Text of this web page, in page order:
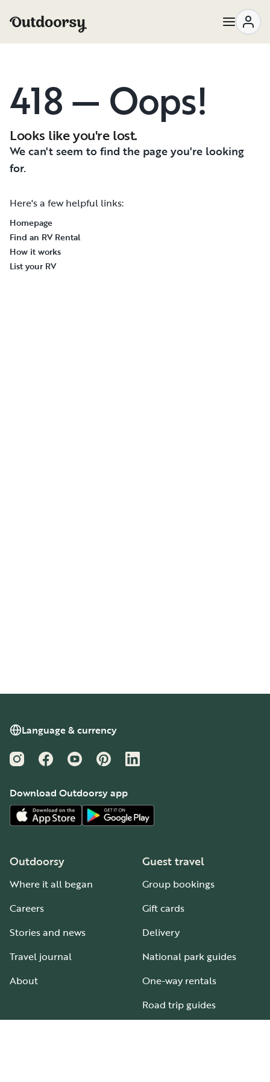
418 — Oops!
Looks like you're lost.
We can't seem to find the page you're looking
for.
Here's a few helpful links:
Homepage
Find an RV Rental
How it works
List your RV
Language & currency
InstagramFacebookYouTubePinterestLinkedIn
Download Outdoorsy app
Outdoorsy
Where it all began
Careers
Stories and news
Travel journal
About
Guest travel
Group bookings
Gift cards
Delivery
National park guides
One-way rentals
Road trip guides